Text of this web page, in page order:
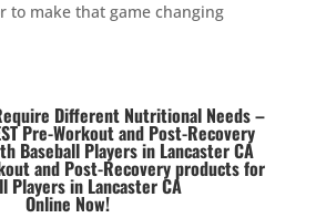
to make that game changing
Different Nutritional Needs –
Pre-Workout and Post-Recovery
Baseball Players in Lancaster CA
and Post-Recovery products for
Players in Lancaster CA
Online Now!